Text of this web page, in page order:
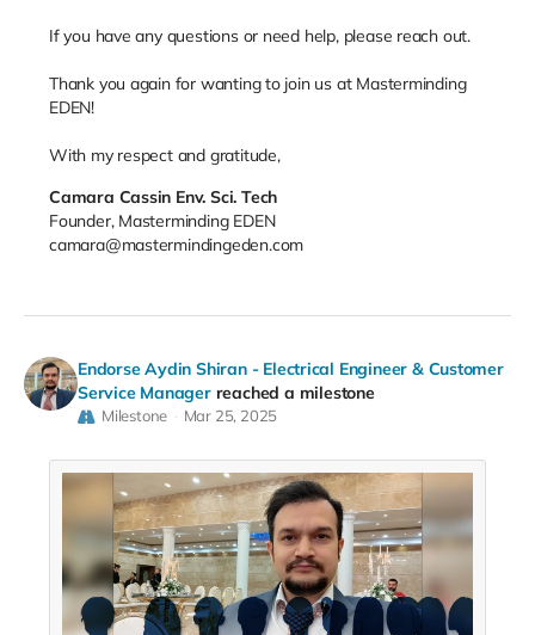
If you have any questions or need help, please reach out.
Thank you again for wanting to join us at Masterminding
EDEN!
With my respect and gratitude,
Camara Cassin Env. Sci. Tech
Founder, Masterminding EDEN
camara@mastermindingeden.com
Endorse Aydin Shiran - Electrical Engineer & Customer
Service Manager reached a milestone
Milestone Mar 25, 2025